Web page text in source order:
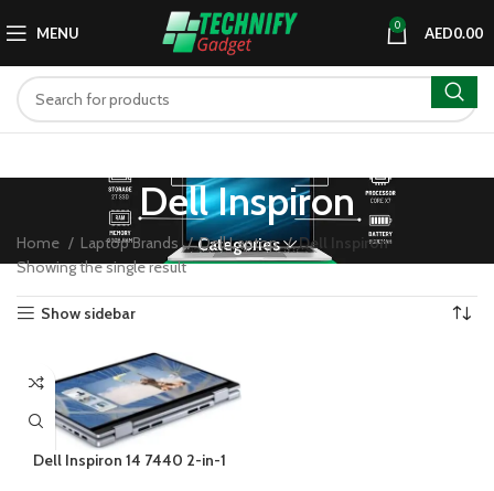
MENU 0 AED0.00
Dell Inspiron
Categories
Home Laptop Brands Dell Laptop
Dell Inspiron
Showing the single result
Show sidebar
Dell Inspiron 14 7440 2-in-1